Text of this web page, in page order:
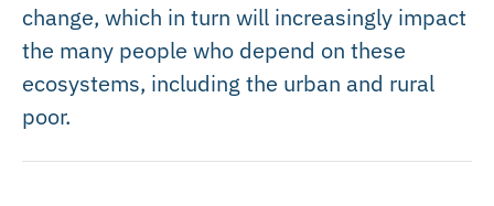
change, which in turn will increasingly impact
the many people who depend on these
ecosystems, including the urban and rural
poor.